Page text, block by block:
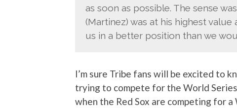
as soon as possible. The sense
(Martinez) was at his highest
us in a better position than we
I’m sure Tribe fans will be excited to
trying to compete for the World
when the Red Sox are competing for